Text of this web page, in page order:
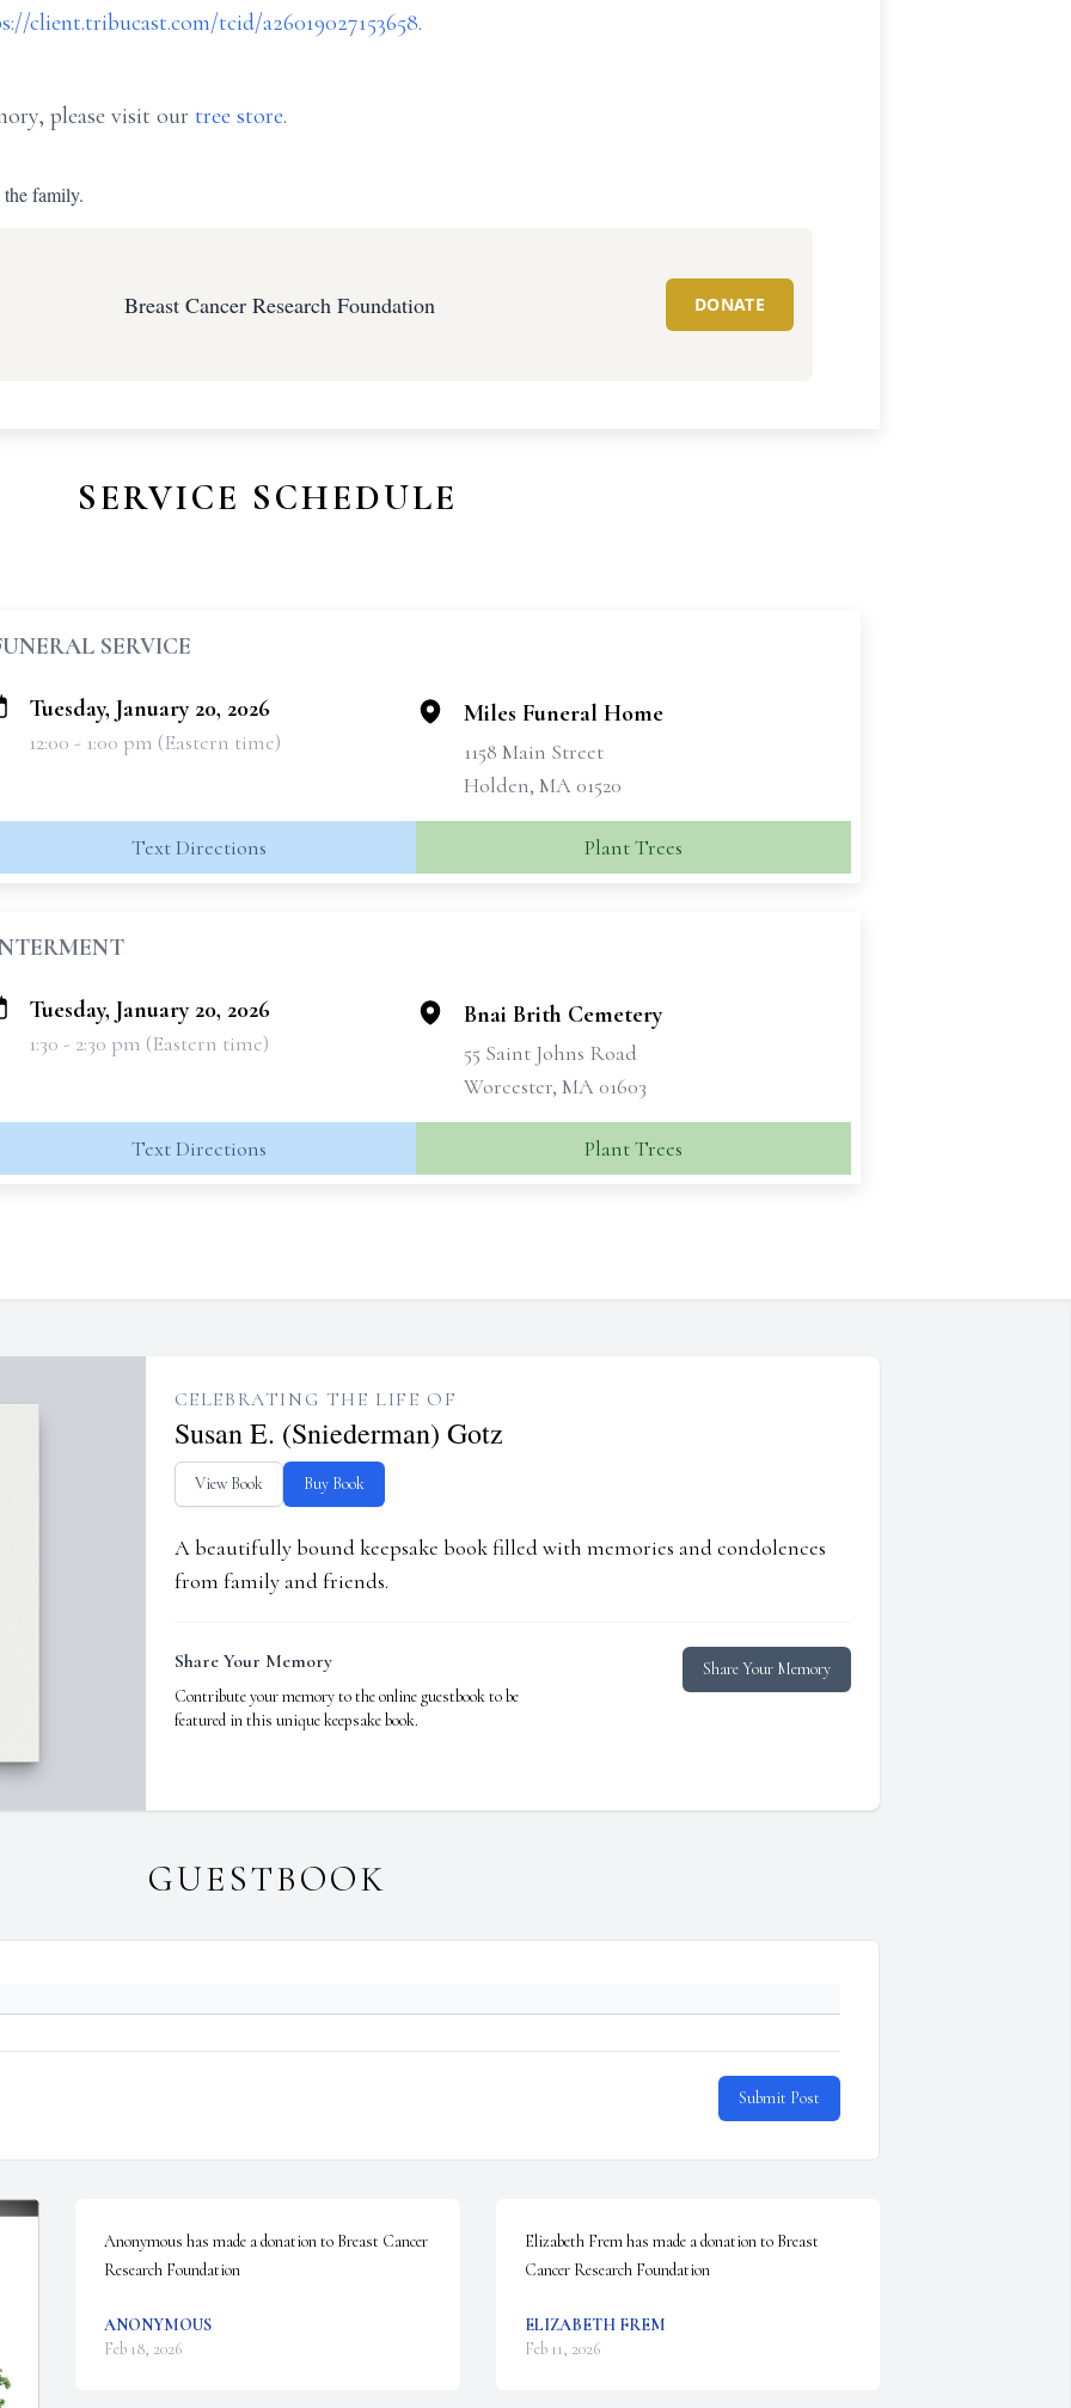
client.tribucast.com/tcid/a26019027153658.
please visit our tree store.
the family.
Breast Cancer Research Foundation DONATE
SERVICE SCHEDULE
SERVICE
Tuesday, January 20, 2026
12:00 - 1:00 pm (Eastern time)
Miles Funeral Home
1158 Main Street
Holden, MA 01520
Text Directions Plant Trees
Tuesday, January 20, 2026
1:30 - 2:30 pm (Eastern time)
Bnai Brith Cemetery
55 Saint Johns Road
Worcester, MA 01603
Text Directions Plant Trees
CELEBRATING THE LIFE OF
Susan E. (Sniederman) Gotz
View Book Buy Book
A beautifully bound keepsake book filled with memories and condolences
from family and friends.
Share Your Memory
Contribute your memory to the online guestbook to be
featured in this unique keepsake book.
Share Your Memory
GUESTBOOK
Submit Post
Anonymous has made a donation to Breast Cancer
Research Foundation
ANONYMOUS
Feb 18, 2026
Elizabeth Frem has made a donation to Breast
Cancer Research Foundation
ELIZABETH FREM
Feb 11, 2026